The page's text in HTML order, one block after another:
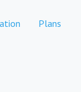
Plans